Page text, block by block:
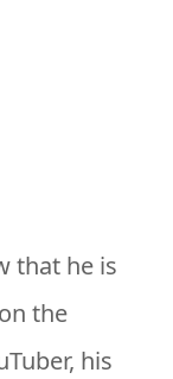
that he is
the
his